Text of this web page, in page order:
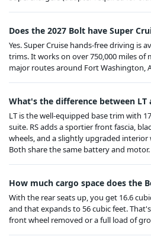
Does the 2027 Bolt have Super
Yes. Super Cruise hands-free driving is
trims. It works on over 750,000 miles of
major routes around Fort Washington,
What's the difference between LT
LT is the well-equipped base trim with
suite. RS adds a sportier front fascia,
wheels, and a slightly upgraded
Both share the same battery and motor.
How much cargo space does the
With the rear seats up, you get 16.6
and that expands to 56 cubic feet.
front wheel removed or a full load of